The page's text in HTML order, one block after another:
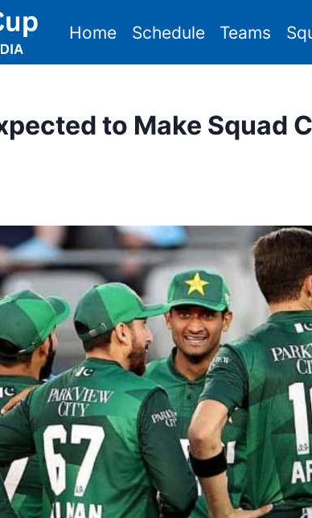
Home Schedule Teams
to Make Squad